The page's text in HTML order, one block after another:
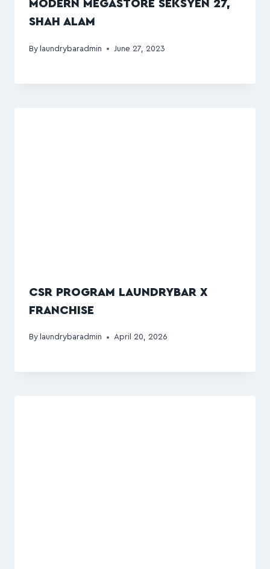
MODERN MEGASTORE SEKSYEN 27,
SHAH ALAM
By laundrybaradmin June 27, 2023
CSR PROGRAM LAUNDRYBAR X
FRANCHISE
By laundrybaradmin April 20, 2026